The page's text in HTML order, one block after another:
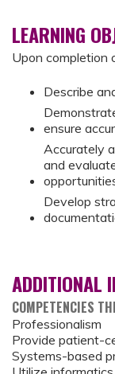
LEARNING
Upon completion
Describe
ensure
Accurately
and
Develop
ADDITIONAL
COMPETENCIES
Professionalism
Provide patient-
Systems-based